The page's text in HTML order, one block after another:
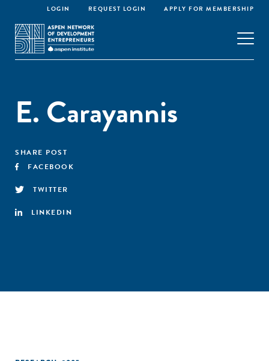
LOGIN REQUEST LOGIN APPLY FOR MEMBERSHIP
E. Carayannis
SHARE POST
FACEBOOK
TWITTER
LINKEDIN